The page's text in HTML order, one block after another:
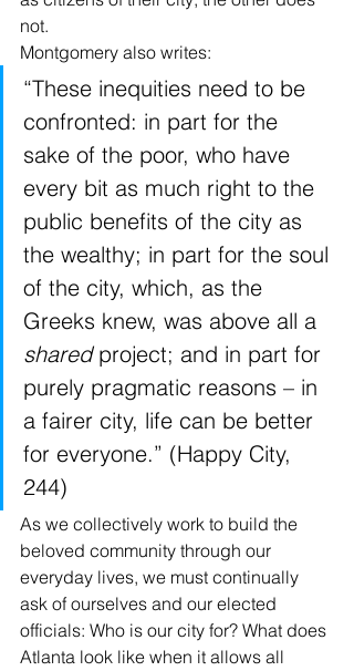
not.
Montgomery also writes:
“These inequities need to be
confronted: in part for the
sake of the poor, who have
every bit as much right to the
public benefits of the city as
the wealthy; in part for the soul
of the city, which, as the
Greeks knew, was above all a
shared project; and in part for
purely pragmatic reasons – in
a fairer city, life can be better
for everyone.” (Happy City,
244)
As we collectively work to build the
beloved community through our
everyday lives, we must continually
ask of ourselves and our elected
officials: Who is our city for? What does
Atlanta look like when it allows all